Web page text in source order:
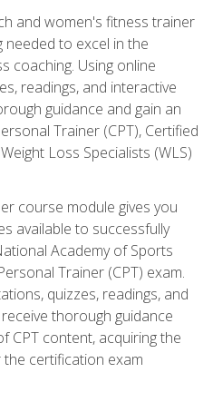
and women's fitness trainer
needed to excel in the
coaching. Using online
readings, and interactive
guidance and gain an
Trainer (CPT), Certified
Loss Specialists (WLS)
course module gives you
available to successfully
Academy of Sports
Trainer (CPT) exam.
quizzes, readings, and
thorough guidance
CPT content, acquiring the
certification exam